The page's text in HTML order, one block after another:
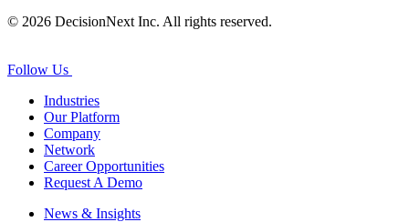
© 2026 DecisionNext Inc. All rights reserved.
Follow Us
Industries
Our Platform
Company
Network
Career Opportunities
Request A Demo
News & Insights